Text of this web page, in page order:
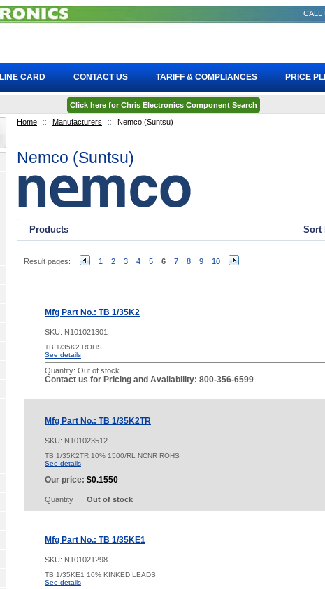
Home :: Manufacturers :: Nemco (Suntsu)
Nemco (Suntsu)
Products Sort
Result pages: 1 2 3 4 5 6 7 8 9 10
Mfg Part No.: TB 1/35K2
SKU: N101021301
TB 1/35K2 ROHS
See details
Quantity: Out of stock
Contact us for Pricing and Availability: 800-356-6599
Mfg Part No.: TB 1/35K2TR
SKU: N101023512
TB 1/35K2TR 10% 1500/RL NCNR ROHS
See details
Our price: $0.1550
Quantity Out of stock
Mfg Part No.: TB 1/35KE1
SKU: N101021298
TB 1/35KE1 10% KINKED LEADS
See details
CALL
LINE CARD CONTACT US TARIFF & COMPLIANCES PRICE
Click here for Chris Electronics Component Search